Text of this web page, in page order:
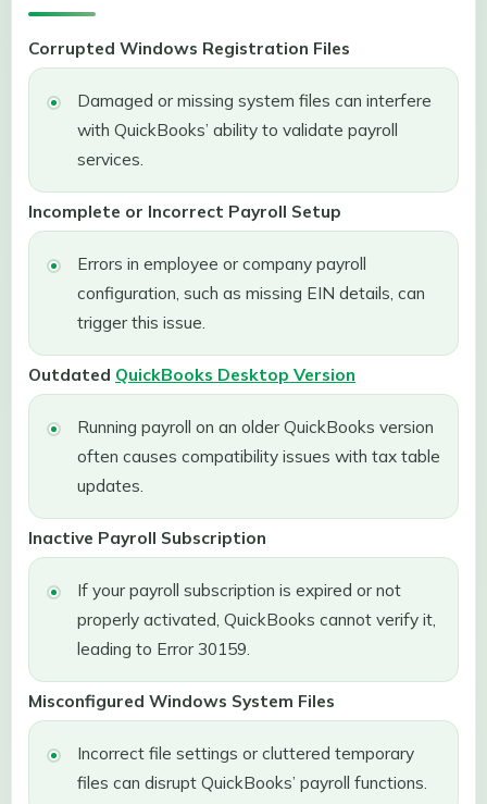
Corrupted Windows Registration Files
Damaged or missing system files can interfere
with QuickBooks’ ability to validate payroll
services.
Incomplete or Incorrect Payroll Setup
Errors in employee or company payroll
configuration, such as missing EIN details, can
trigger this issue.
Outdated QuickBooks Desktop Version
Running payroll on an older QuickBooks version
often causes compatibility issues with tax table
updates.
Inactive Payroll Subscription
If your payroll subscription is expired or not
properly activated, QuickBooks cannot verify it,
leading to Error 30159.
Misconfigured Windows System Files
Incorrect file settings or cluttered temporary
files can disrupt QuickBooks’ payroll functions.